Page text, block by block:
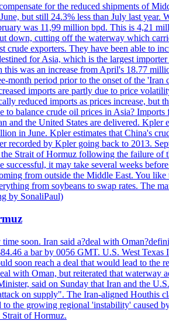
for the reduced shipments of
but still 24.3% less than July last year.
was 11,99 million bpd. This is 4,21
down, cutting off the waterway which
exporters. They have been able to
for Asia, which is the largest
was an increase from April's 18.77
period prior to the onset of the
imports are partly due to price
reduced imports as prices increase, but
balance crude oil prices in Asia?
and the United States are delivered.
in June. Kpler estimates that China's
recorded by Kpler going back to 2013.
Strait of Hormuz following the failure
it may take several weeks
from outside the Middle East. You
from soybeans to swap rates. The
by SonaliPaul)
soon. Iran said a?deal with
a bar by 0056 GMT. U.S. West
soon reach a deal that would lead to
with Oman, but reiterated that waterway
said on Sunday that Iran and the
on supply". The Iran-aligned
the growing regional 'instability' caused
Strait of Hormuz.